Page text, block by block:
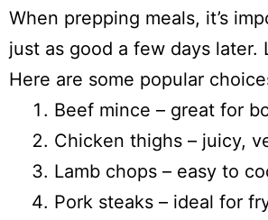
When prepping meals, it’s
just as good a few days
Here are some popular
Beef mince – great for
Chicken thighs – juicy,
Lamb chops – easy to
Pork steaks – ideal for